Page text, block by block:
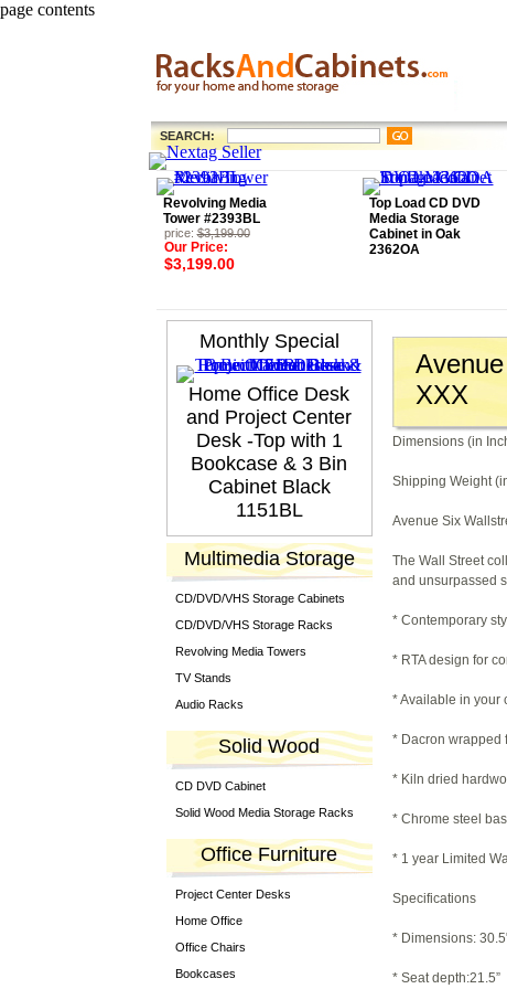
page contents
SEARCH:
Revolving Media
Tower #2393BL
price:$3,199.00
Our Price:
$3,199.00
Top Load CD DVD
Media Storage
Cabinet in Oak
2362OA
Monthly Special
Home Office Desk
and Project Center
Desk -Top with 1
Bookcase & 3 Bin
Cabinet Black
1151BL
Multimedia Storage
CD/DVD/VHS Storage Cabinets
CD/DVD/VHS Storage Racks
Revolving Media Towers
TV Stands
Audio Racks
Solid Wood
CD DVD Cabinet
Solid Wood Media Storage Racks
Office Furniture
Project Center Desks
Home Office
Office Chairs
Bookcases
XXX
Dimensions (in
Shipping Weight
Avenue Six
The Wall Street
and unsurpassed
* Contemporary
* RTA design for
* Available in your
* Dacron wrapped
* Kiln dried
* Chrome steel
* 1 year Limited
Specifications
* Dimensions:
* Seat depth:21.5”